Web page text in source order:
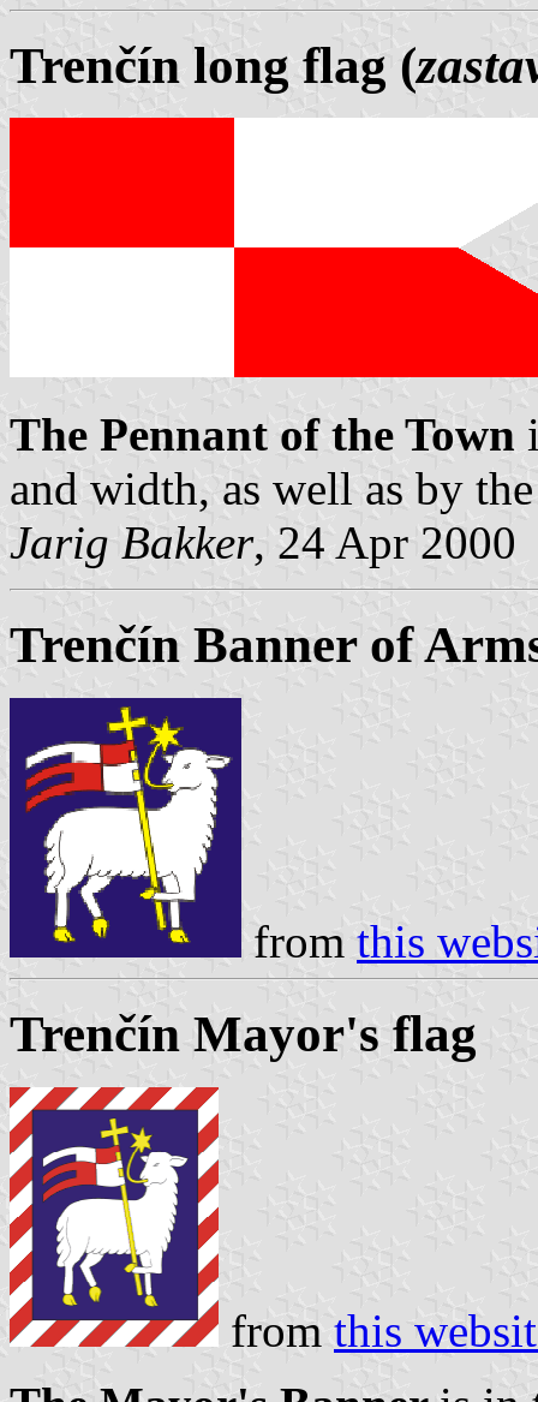
Trenčín long flag (
The Pennant of the Town
and width, as well as by
Jarig Bakker, 24 Apr 2000
Trenčín Banner of
from this
Trenčín Mayor's flag
from this